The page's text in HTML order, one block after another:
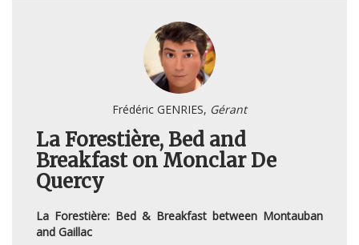
Frédéric GENRIES, Gérant
La Forestière, Bed and
Breakfast on Monclar De
Quercy
La Forestière: Bed & Breakfast between Montauban
and Gaillac